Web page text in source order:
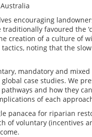
Australia
encouraging
favoured the
creation of a culture of
noting that the
mandatory and
case studies. We
and how they
of each
panacea for riparian
of voluntary (incentives